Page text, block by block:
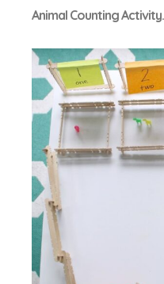
Animal Counting